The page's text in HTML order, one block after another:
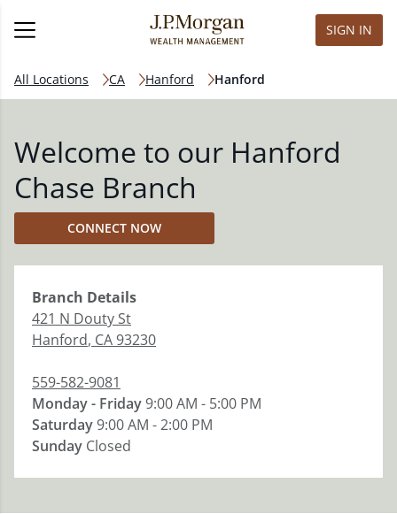
SIGN IN
All Locations CA Hanford Hanford
Welcome to our Hanford
Chase Branch
CONNECT NOW
Branch Details
421 N Douty St
Hanford, CA93230
559-582-9081
Monday - Friday9:00 AM - 5:00 PM
Saturday9:00 AM - 2:00 PM
Sunday Closed